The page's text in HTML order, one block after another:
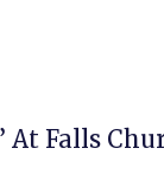
At Falls